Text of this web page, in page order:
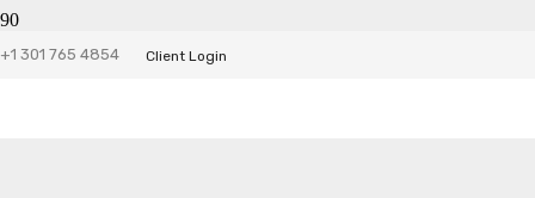
+1 301 765 4854 Client Login